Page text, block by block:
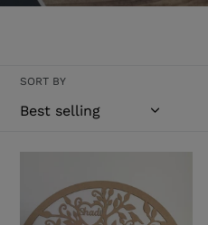
SORT BY
Tree
Plaque